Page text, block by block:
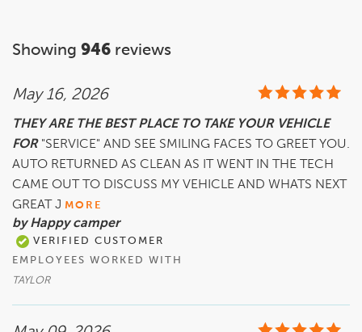
Showing 946 reviews
May 16, 2026
THEY ARE THE BEST PLACE TO TAKE YOUR VEHICLE
FOR "SERVICE" AND SEE SMILING FACES TO GREET YOU.
AUTO RETURNED AS CLEAN AS IT WENT IN THE TECH
CAME OUT TO DISCUSS MY VEHICLE AND WHATS NEXT
GREAT J MORE
by Happy camper
VERIFIED CUSTOMER
EMPLOYEES WORKED WITH
TAYLOR